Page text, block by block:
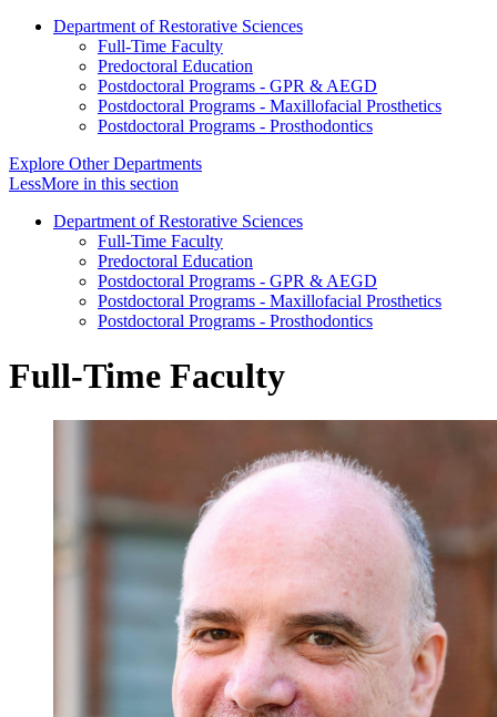
Department of Restorative Sciences
Full-Time Faculty
Predoctoral Education
Postdoctoral Programs - GPR & AEGD
Postdoctoral Programs - Maxillofacial Prosthetics
Postdoctoral Programs - Prosthodontics
Explore Other Departments
LessMore in this section
Department of Restorative Sciences
Full-Time Faculty
Predoctoral Education
Postdoctoral Programs - GPR & AEGD
Postdoctoral Programs - Maxillofacial Prosthetics
Postdoctoral Programs - Prosthodontics
Full-Time Faculty